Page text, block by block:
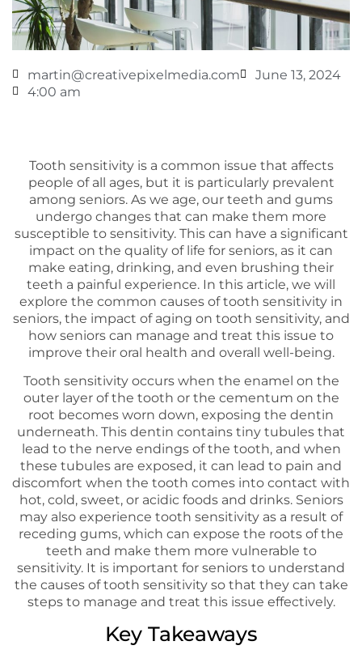
martin@creativepixelmedia.com
June 13, 2024
4:00 am
Tooth sensitivity is a common issue that affects
people of all ages, but it is particularly prevalent
among seniors. As we age, our teeth and gums
undergo changes that can make them more
susceptible to sensitivity. This can have a significant
impact on the quality of life for seniors, as it can
make eating, drinking, and even brushing their
teeth a painful experience. In this article, we will
explore the common causes of tooth sensitivity in
seniors, the impact of aging on tooth sensitivity, and
how seniors can manage and treat this issue to
improve their oral health and overall well-being.
Tooth sensitivity occurs when the enamel on the
outer layer of the tooth or the cementum on the
root becomes worn down, exposing the dentin
underneath. This dentin contains tiny tubules that
lead to the nerve endings of the tooth, and when
these tubules are exposed, it can lead to pain and
discomfort when the tooth comes into contact with
hot, cold, sweet, or acidic foods and drinks. Seniors
may also experience tooth sensitivity as a result of
receding gums, which can expose the roots of the
teeth and make them more vulnerable to
sensitivity. It is important for seniors to understand
the causes of tooth sensitivity so that they can take
steps to manage and treat this issue effectively.
Key Takeaways